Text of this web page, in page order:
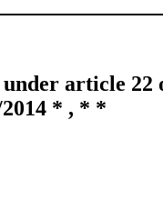
article 22
* , * *